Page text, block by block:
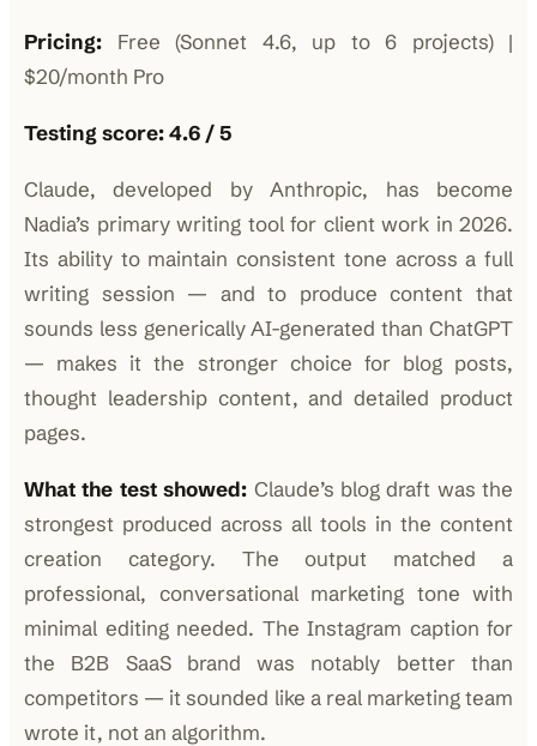
Pricing: Free (Sonnet 4.6, up to 6 projects) |
$20/month Pro
Testing score: 4.6 / 5
Claude, developed by Anthropic, has become
Nadia’s primary writing tool for client work in 2026.
Its ability to maintain consistent tone across a full
writing session — and to produce content that
sounds less generically AI-generated than ChatGPT
— makes it the stronger choice for blog posts,
thought leadership content, and detailed product
pages.
What the test showed: Claude’s blog draft was the
strongest produced across all tools in the content
creation category. The output matched a
professional, conversational marketing tone with
minimal editing needed. The Instagram caption for
the B2B SaaS brand was notably better than
competitors — it sounded like a real marketing team
wrote it, not an algorithm.